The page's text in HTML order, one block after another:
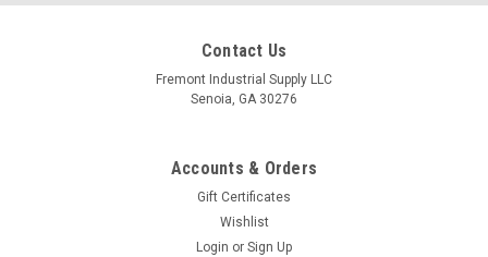
Contact Us
Fremont Industrial Supply LLC
Senoia, GA 30276
Accounts & Orders
Gift Certificates
Wishlist
Login or Sign Up